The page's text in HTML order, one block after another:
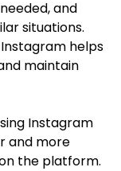
and
situations.
helps
maintain
Instagram
and more
the platform.